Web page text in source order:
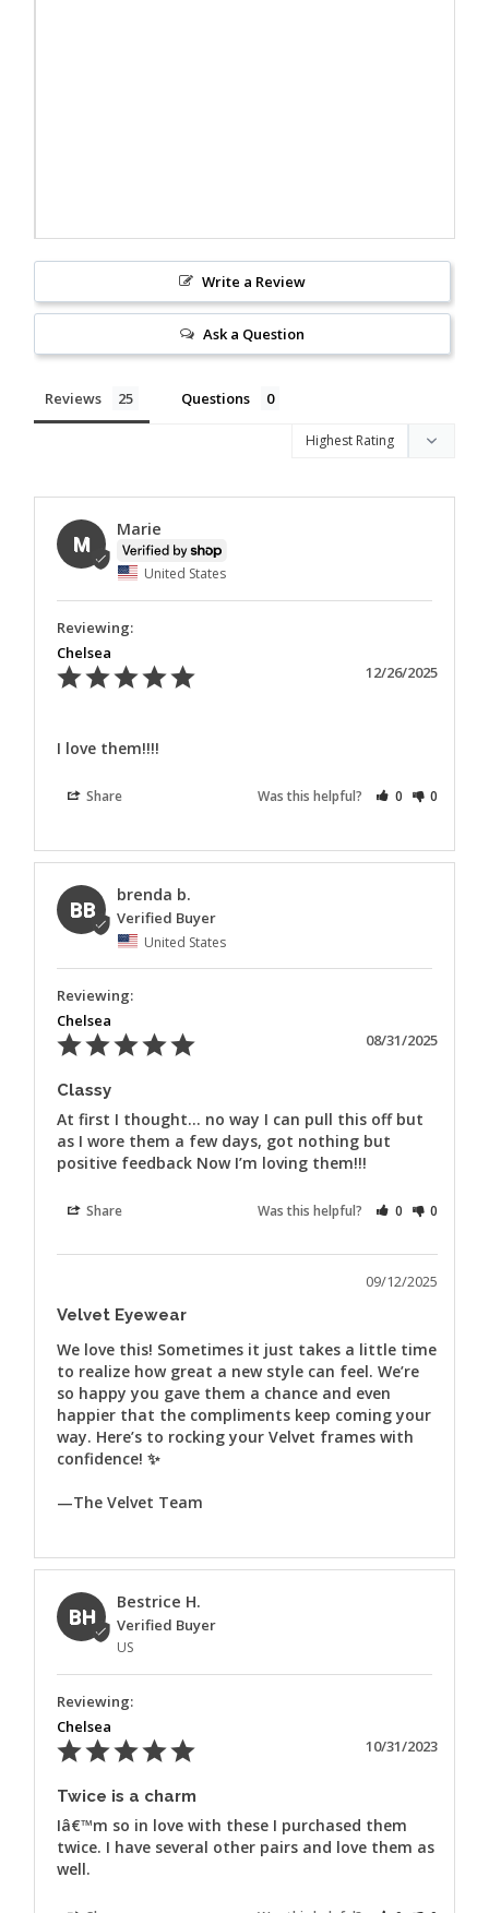
Write a Review
Ask a Question
Reviews Questions
M
Marie
United States
Chelsea
12/26/2025
I love them!!!!
Share Was this helpful? 0 0
BB
brenda b.
United States
Chelsea
08/31/2025
Classy
At first I thought… no way I can pull this off but
as I wore them a few days, got nothing but
positive feedback Now I’m loving them!!!
Share Was this helpful? 0 0
09/12/2025
Velvet Eyewear
We love this! Sometimes it just takes a little time
to realize how great a new style can feel. We’re
so happy you gave them a chance and even
happier that the compliments keep coming your
way. Here’s to rocking your Velvet frames with
confidence! ✨
—The Velvet Team
BH
Bestrice H.
US
Chelsea
10/31/2023
Twice is a charm
Iâ€™m so in love with these I purchased them
twice. I have several other pairs and love them as
well.